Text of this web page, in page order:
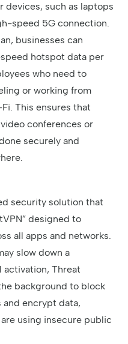
devices, such as laptops
speed 5G connection.
businesses can
hotspot data per
who need to
or working from
This ensures that
conferences or
securely and
security solution that
designed to
all apps and networks.
slow down a
activation, Threat
background to block
encrypt data,
using insecure public